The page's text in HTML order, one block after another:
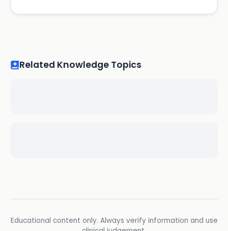
Related Knowledge Topics
Educational content only. Always verify information and use